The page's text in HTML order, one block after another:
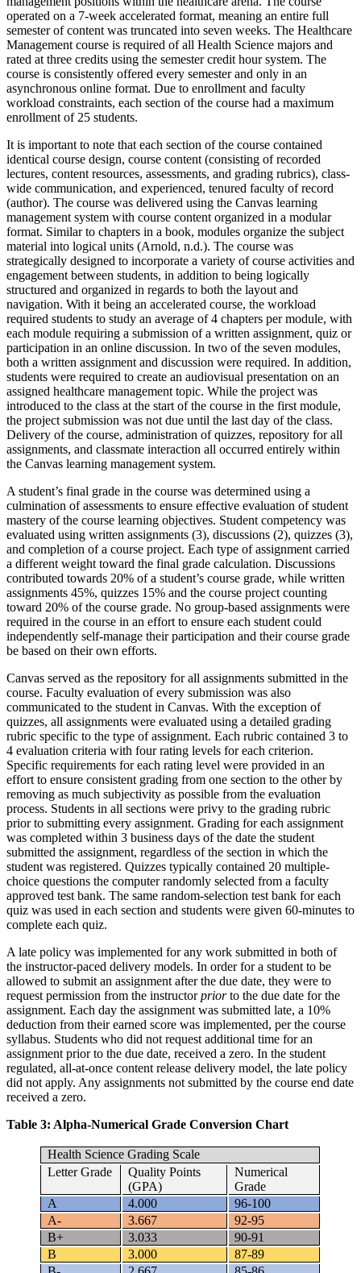
operated on a 7-week accelerated format, meaning an entire full
semester of content was truncated into seven weeks. The Healthcare
Management course is required of all Health Science majors and
rated at three credits using the semester credit hour system. The
course is consistently offered every semester and only in an
asynchronous online format. Due to enrollment and faculty
workload constraints, each section of the course had a maximum
enrollment of 25 students.
It is important to note that each section of the course contained
identical course design, course content (consisting of recorded
lectures, content resources, assessments, and grading rubrics), class-
wide communication, and experienced, tenured faculty of record
(author). The course was delivered using the Canvas learning
management system with course content organized in a modular
format. Similar to chapters in a book, modules organize the subject
material into logical units (Arnold, n.d.). The course was
strategically designed to incorporate a variety of course activities and
engagement between students, in addition to being logically
structured and organized in regards to both the layout and
navigation. With it being an accelerated course, the workload
required students to study an average of 4 chapters per module, with
each module requiring a submission of a written assignment, quiz or
participation in an online discussion. In two of the seven modules,
both a written assignment and discussion were required. In addition,
students were required to create an audiovisual presentation on an
assigned healthcare management topic. While the project was
introduced to the class at the start of the course in the first module,
the project submission was not due until the last day of the class.
Delivery of the course, administration of quizzes, repository for all
assignments, and classmate interaction all occurred entirely within
the Canvas learning management system.
A student’s final grade in the course was determined using a
culmination of assessments to ensure effective evaluation of student
mastery of the course learning objectives. Student competency was
evaluated using written assignments (3), discussions (2), quizzes (3),
and completion of a course project. Each type of assignment carried
a different weight toward the final grade calculation. Discussions
contributed towards 20% of a student’s course grade, while written
assignments 45%, quizzes 15% and the course project counting
toward 20% of the course grade. No group-based assignments were
required in the course in an effort to ensure each student could
independently self-manage their participation and their course grade
be based on their own efforts.
Canvas served as the repository for all assignments submitted in the
course. Faculty evaluation of every submission was also
communicated to the student in Canvas. With the exception of
quizzes, all assignments were evaluated using a detailed grading
rubric specific to the type of assignment. Each rubric contained 3 to
4 evaluation criteria with four rating levels for each criterion.
Specific requirements for each rating level were provided in an
effort to ensure consistent grading from one section to the other by
removing as much subjectivity as possible from the evaluation
process. Students in all sections were privy to the grading rubric
prior to submitting every assignment. Grading for each assignment
was completed within 3 business days of the date the student
submitted the assignment, regardless of the section in which the
student was registered. Quizzes typically contained 20 multiple-
choice questions the computer randomly selected from a faculty
approved test bank. The same random-selection test bank for each
quiz was used in each section and students were given 60-minutes to
complete each quiz.
A late policy was implemented for any work submitted in both of
the instructor-paced delivery models. In order for a student to be
allowed to submit an assignment after the due date, they were to
request permission from the instructorpriorto the due date for the
assignment. Each day the assignment was submitted late, a 10%
deduction from their earned score was implemented, per the course
syllabus. Students who did not request additional time for an
assignment prior to the due date, received a zero. In the student
regulated, all-at-once content release delivery model, the late policy
did not apply. Any assignments not submitted by the course end date
received a zero.
Table 3: Alpha-Numerical Grade Conversion Chart
Health Science Grading Scale
Letter Grade
Quality Points
(GPA)
Numerical
Grade
A
4.000
96-100
A-
3.667
92-95
B+
3.033
90-91
B
3.000
87-89